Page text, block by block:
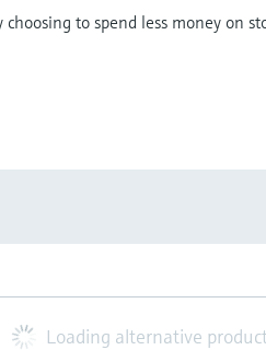
to spend less money on
Loading alternative